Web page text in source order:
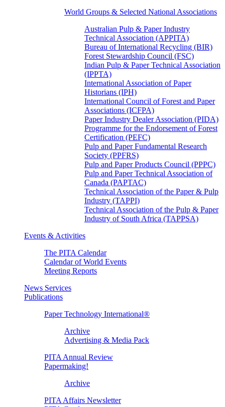
World Groups & Selected National Associations
Australian Pulp & Paper Industry
Technical Association (APPITA)
Bureau of International Recycling (BIR)
Forest Stewardship Council (FSC)
Indian Pulp & Paper Technical Association
(IPPTA)
International Association of Paper
Historians (IPH)
International Council of Forest and Paper
Associations (ICFPA)
Paper Industry Dealer Association (PIDA)
Programme for the Endorsement of Forest
Certification (PEFC)
Pulp and Paper Fundamental Research
Society (PPFRS)
Pulp and Paper Products Council (PPPC)
Pulp and Paper Technical Association of
Canada (PAPTAC)
Technical Association of the Paper & Pulp
Industry (TAPPI)
Technical Association of the Pulp & Paper
Industry of South Africa (TAPPSA)
Events & Activities
The PITA Calendar
Calendar of World Events
Meeting Reports
News Services
Publications
Paper Technology International®
Archive
Advertising & Media Pack
PITA Annual Review
Papermaking!
Archive
PITA Affairs Newsletter